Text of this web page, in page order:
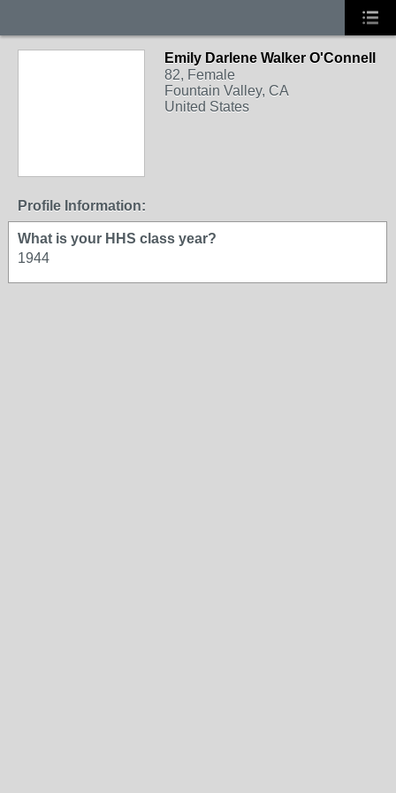
Emily Darlene Walker O'Connell
82, Female
Fountain Valley, CA
United States
Profile Information:
What is your HHS class year?
1944